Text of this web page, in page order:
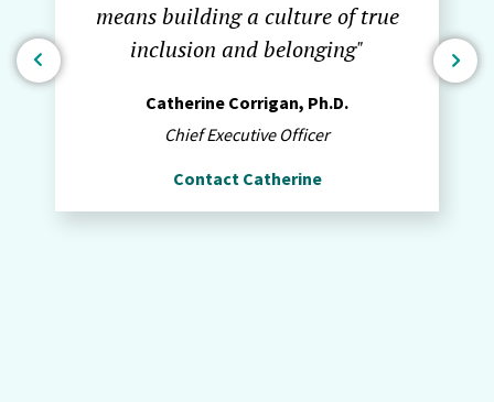
means building a culture of true
inclusion and belonging"
Catherine Corrigan, Ph.D.
Chief Executive Officer
Contact Catherine